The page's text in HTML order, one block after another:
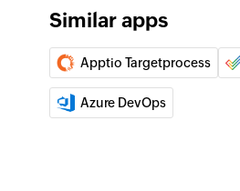
Update activity
Updates the details of an existing activity
Update project
Updates the details of an existing project
Similar apps
Apptio Targetprocess
Azure DevOps